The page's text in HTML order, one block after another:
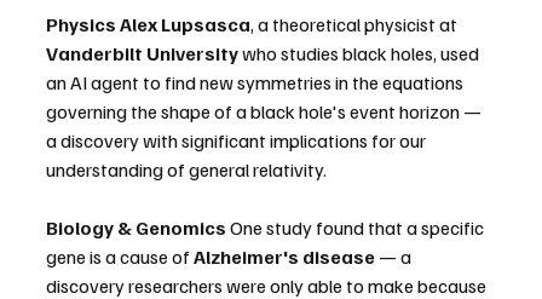
Physics Alex Lupsasca, a theoretical physicist at
Vanderbilt University who studies black holes, used
an AI agent to find new symmetries in the equations
governing the shape of a black hole's event horizon —
a discovery with significant implications for our
understanding of general relativity.
Biology & Genomics One study found that a specific
gene is a cause of Alzheimer's disease — a
discovery researchers were only able to make because